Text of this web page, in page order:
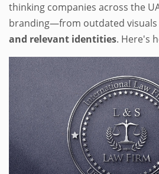
thinking companies across the
branding—from outdated
and relevant identities. Here's